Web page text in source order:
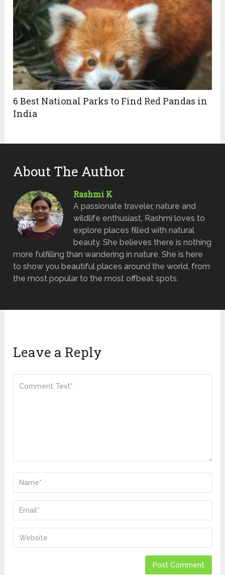
6 Best National Parks to Find Red Pandas in
India
About The Author
Rashmi K
A passionate traveler, nature and
wildlife enthusiast, Rashmi loves to
explore places filled with natural
beauty. She believes there is nothing
more fulfilling than wandering in nature. She is here
to show you beautiful places around the world, from
the most popular to the most offbeat spots.
Leave a Reply